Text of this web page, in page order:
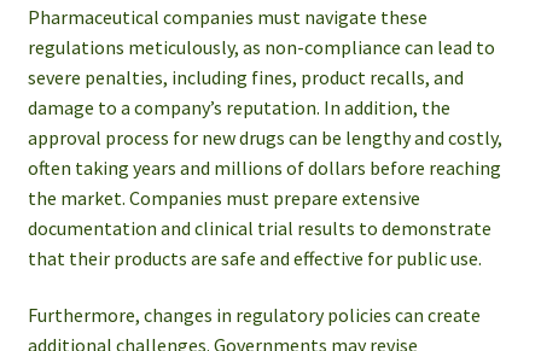
Pharmaceutical companies must navigate these
regulations meticulously, as non-compliance can lead to
severe penalties, including fines, product recalls, and
damage to a company’s reputation. In addition, the
approval process for new drugs can be lengthy and costly,
often taking years and millions of dollars before reaching
the market. Companies must prepare extensive
documentation and clinical trial results to demonstrate
that their products are safe and effective for public use.
Furthermore, changes in regulatory policies can create
additional challenges. Governments may revise